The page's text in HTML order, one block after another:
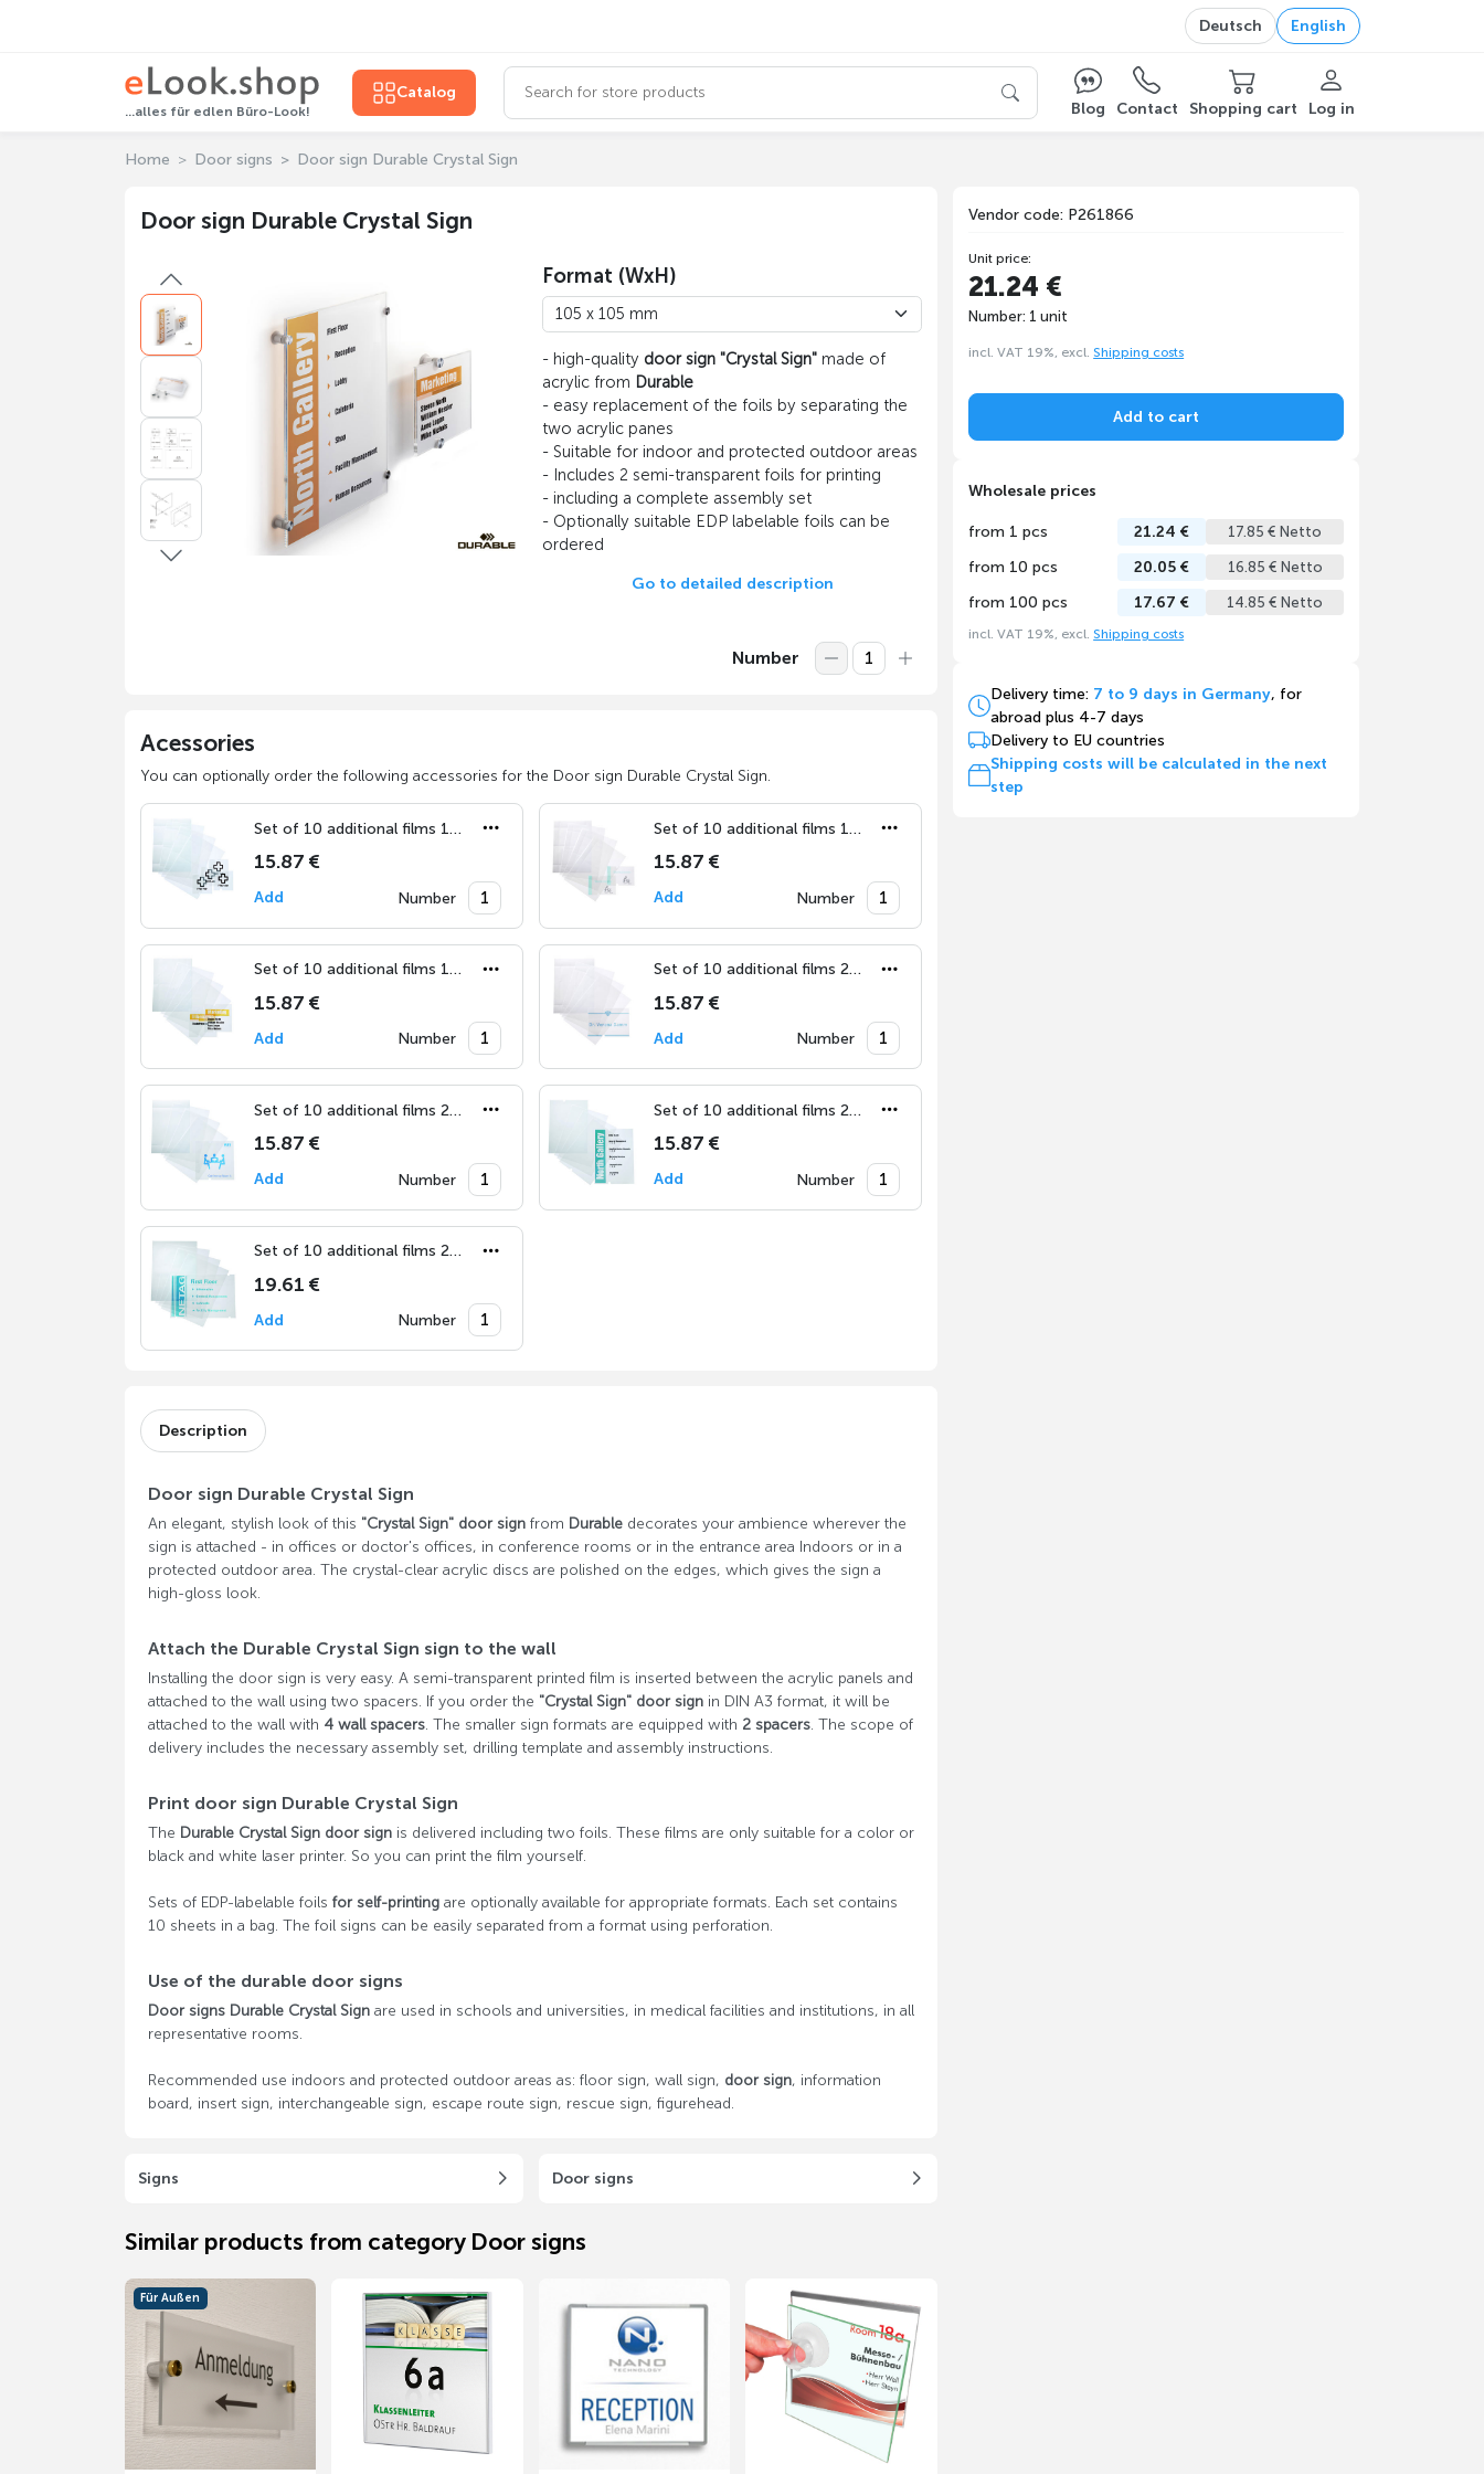
Deutsch English
...alles für edlen Büro-Look!
Catalog
Blog
Contact Shopping cart Log in
Home Door signs Door sign Durable Crystal Sign
Door sign Durable Crystal Sign
Format (WxH)
- high-quality door sign "Crystal Sign" made of
acrylic from Durable
- easy replacement of the foils by separating the
two acrylic panes
- Suitable for indoor and protected outdoor areas
- Includes 2 semi-transparent foils for printing
- including a complete assembly set
- Optionally suitable EDP labelable foils can be
ordered
Go to detailed description
Number
Acessories
You can optionally order the following accessories for the Door sign Durable Crystal Sign.
Set of 10 additional films 105x105 mm
15.87 €
Add Number
Set of 10 additional films 148x105 mm
15.87 €
Add Number
Set of 10 additional films 148x148 mm
15.87 €
Add Number
Set of 10 additional films 210x148 mm
15.87 €
Add Number
Set of 10 additional films 210x210 mm
15.87 €
Add Number
Set of 10 additional films 210x297 mm (DIN A4)
15.87 €
Add Number
Set of 10 additional films 297x420 mm (DIN A3)
19.61 €
Add Number
Vendor code: P261866
Unit price:
21.24 €
Number: 1 unit
incl. VAT 19%, excl. Shipping costs
Add to cart
Wholesale prices
from 1 pcs 21.24 € 17.85 € Netto
from 10 pcs 20.05 € 16.85 € Netto
from 100 pcs 17.67 € 14.85 € Netto
incl. VAT 19%, excl. Shipping costs
Delivery time: 7 to 9 days in Germany, for
abroad plus 4-7 days
Delivery to EU countries
Shipping costs will be calculated in the next
step
Description
Door sign Durable Crystal Sign
An elegant, stylish look of this "Crystal Sign" door signfrom Durabledecorates your ambience wherever the
sign is attached - in offices or doctor's offices, in conference rooms or in the entrance area Indoors or in a
protected outdoor area. The crystal-clear acrylic discs are polished on the edges, which gives the sign a
high-gloss look.
Attach the Durable Crystal Sign sign to the wall
Installing the door sign is very easy. A semi-transparent printed film is inserted between the acrylic panels and
attached to the wall using two spacers. If you order the "Crystal Sign" door signin DIN A3 format, it will be
attached to the wall with 4 wall spacers. The smaller sign formats are equipped with 2 spacers. The scope of
delivery includes the necessary assembly set, drilling template and assembly instructions.
Print door sign Durable Crystal Sign
The Durable Crystal Sign door signis delivered including two foils. These films are only suitable for a color or
black and white laser printer. So you can print the film yourself.
Sets of EDP-labelable foils for self-printingare optionally available for appropriate formats. Each set contains
10 sheets in a bag. The foil signs can be easily separated from a format using perforation.
Use of the durable door signs
Door signs Durable Crystal Signare used in schools and universities, in medical facilities and institutions, in all
representative rooms.
Recommended use indoors and protected outdoor areas as: floor sign, wall sign, door sign, information
board, insert sign, interchangeable sign, escape route sign, rescue sign, figurehead.
Signs Door signs
Similar products from category Door signs
Für Außen